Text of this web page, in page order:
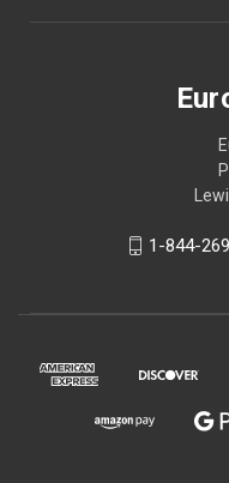
1-844-